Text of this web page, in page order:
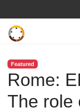
Featured
Rome:
The role